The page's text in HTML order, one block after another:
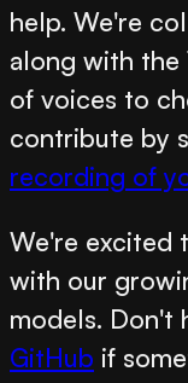
help. We're
along with the
of voices to
contribute by
recording of
We're excited
with our
models. Don't
GitHub if